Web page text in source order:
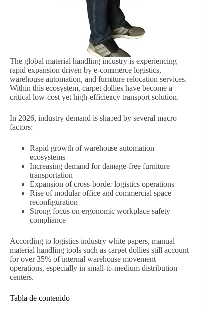
The global material handling industry is experiencing
rapid expansion driven by e-commerce logistics,
warehouse automation, and furniture relocation services.
Within this ecosystem, carpet dollies have become a
critical low-cost yet high-efficiency transport solution.
In 2026, industry demand is shaped by several macro
factors:
Rapid growth of warehouse automation
ecosystems
Increasing demand for damage-free furniture
transportation
Expansion of cross-border logistics operations
Rise of modular office and commercial space
reconfiguration
Strong focus on ergonomic workplace safety
compliance
According to logistics industry white papers, manual
material handling tools such as carpet dollies still account
for over 35% of internal warehouse movement
operations, especially in small-to-medium distribution
centers.
Tabla de contenido